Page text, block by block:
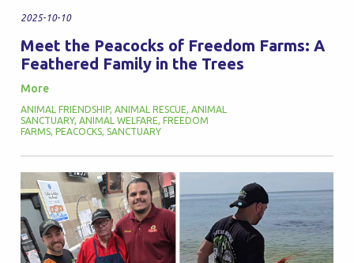
2025-10-10
Meet the Peacocks of Freedom Farms: A
Feathered Family in the Trees
More
ANIMAL FRIENDSHIP, ANIMAL RESCUE, ANIMAL
SANCTUARY, ANIMAL WELFARE, FREEDOM
FARMS, PEACOCKS, SANCTUARY